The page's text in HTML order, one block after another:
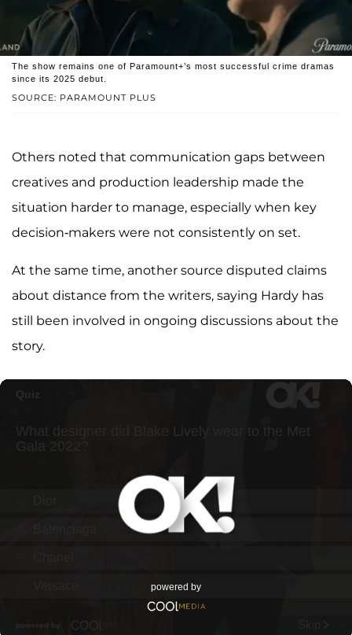
SOURCE: PARAMOUNT PLUS
The show remains one of Paramount+’s most successful crime dramas
since its 2025 debut.
Others noted that communication gaps between
creatives and production leadership made the
situation harder to manage, especially when key
decision-makers were not consistently on set.
At the same time, another source disputed claims
about distance from the writers, saying Hardy has
still been involved in ongoing discussions about the
story.